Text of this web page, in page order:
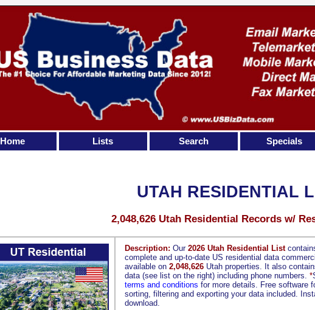
Description: Our 2026 Utah Residential List
complete and up-to-date US residential data
available on 2,048,626 Utah properties. It also
data (see list on the right) including phone numbers. *
terms and conditions for more details. Free software
sorting, filtering and exporting your data included.
download.
UTAH RESIDENTIAL
2,048,626 Utah Residential Records w/
Home Lists Search Specials